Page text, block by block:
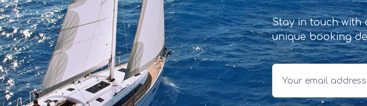
Stay in touch with
unique booking